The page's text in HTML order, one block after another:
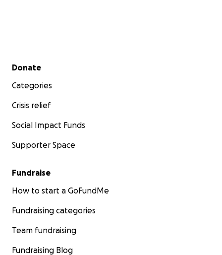
Secondary menu
Donate
Categories
Crisis relief
Social Impact Funds
Supporter Space
Fundraise
How to start a GoFundMe
Fundraising categories
Team fundraising
Fundraising Blog